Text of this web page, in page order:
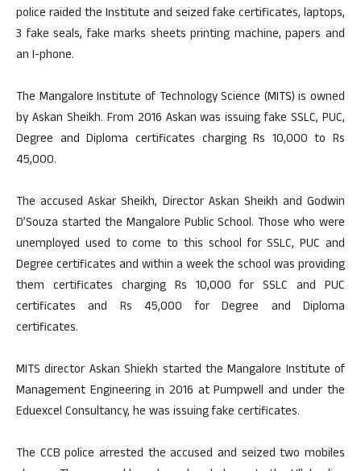
police raided the Institute and seized fake certificates, laptops,
3 fake seals, fake marks sheets printing machine, papers and
an I-phone.
The Mangalore Institute of Technology Science (MITS) is owned
by Askan Sheikh. From 2016 Askan was issuing fake SSLC, PUC,
Degree and Diploma certificates charging Rs 10,000 to Rs
45,000.
The accused Askar Sheikh, Director Askan Sheikh and Godwin
D’Souza started the Mangalore Public School. Those who were
unemployed used to come to this school for SSLC, PUC and
Degree certificates and within a week the school was providing
them certificates charging Rs 10,000 for SSLC and PUC
certificates and Rs 45,000 for Degree and Diploma
certificates.
MITS director Askan Shiekh started the Mangalore Institute of
Management Engineering in 2016 at Pumpwell and under the
Eduexcel Consultancy, he was issuing fake certificates.
The CCB police arrested the accused and seized two mobiles